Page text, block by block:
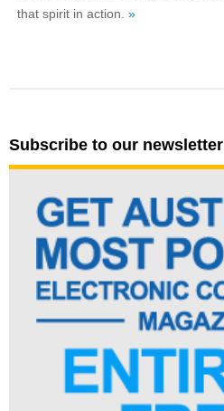
that spirit in action. »
Subscribe to our newsletter